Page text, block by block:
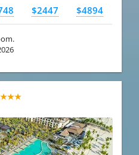
$2447 $4894